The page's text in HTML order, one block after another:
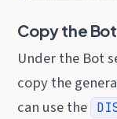
Copy the
Under the Bot
copy the
can use the